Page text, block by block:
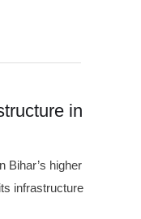
in
Bihar’s higher
infrastructure